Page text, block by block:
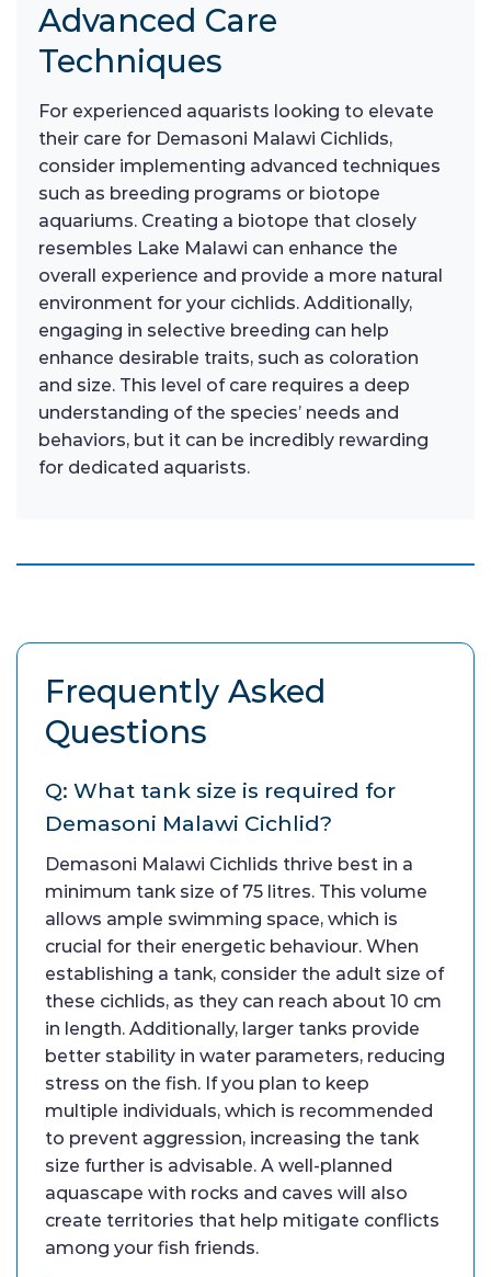
Advanced Care
Techniques
For experienced aquarists looking to elevate
their care for Demasoni Malawi Cichlids,
consider implementing advanced techniques
such as breeding programs or biotope
aquariums. Creating a biotope that closely
resembles Lake Malawi can enhance the
overall experience and provide a more natural
environment for your cichlids. Additionally,
engaging in selective breeding can help
enhance desirable traits, such as coloration
and size. This level of care requires a deep
understanding of the species’ needs and
behaviors, but it can be incredibly rewarding
for dedicated aquarists.
Frequently Asked
Questions
Q: What tank size is required for
Demasoni Malawi Cichlid?
Demasoni Malawi Cichlids thrive best in a
minimum tank size of 75 litres. This volume
allows ample swimming space, which is
crucial for their energetic behaviour. When
establishing a tank, consider the adult size of
these cichlids, as they can reach about 10 cm
in length. Additionally, larger tanks provide
better stability in water parameters, reducing
stress on the fish. If you plan to keep
multiple individuals, which is recommended
to prevent aggression, increasing the tank
size further is advisable. A well-planned
aquascape with rocks and caves will also
create territories that help mitigate conflicts
among your fish friends.